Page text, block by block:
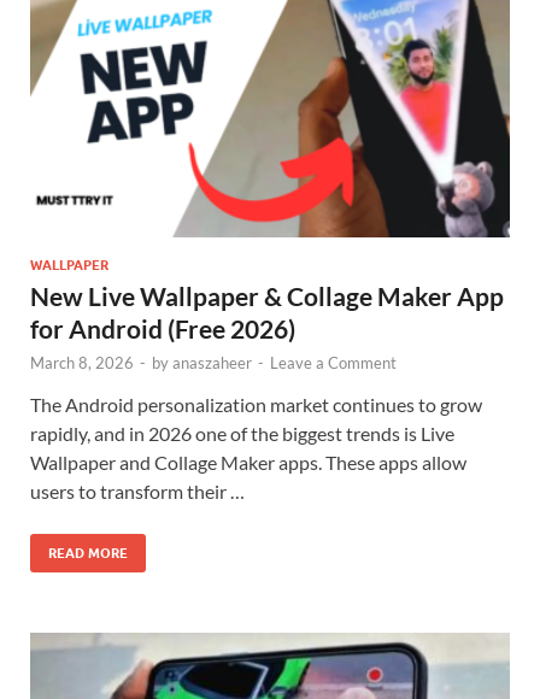
WALLPAPER
New Live Wallpaper & Collage Maker App
for Android (Free 2026)
March 8, 2026 - byanaszaheer - Leave a Comment
The Android personalization market continues to grow
rapidly, and in 2026 one of the biggest trends is Live
Wallpaper and Collage Maker apps. These apps allow
users to transform their …
READ MORE